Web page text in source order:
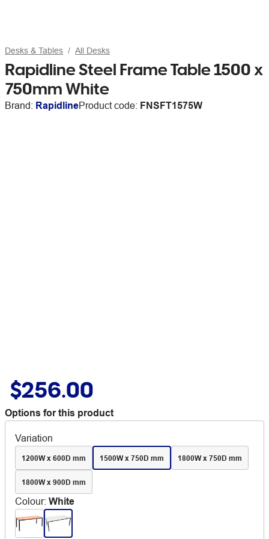
Desks & Tables All Desks
Rapidline Steel Frame Table 1500 x
750mm White
Brand: RapidlineProduct code: FNSFT1575W
$256.00
Options for this product
Variation
1200W x 600D mm 1500W x 750D mm 1800W x 750D mm
1800W x 900D mm
Colour: White